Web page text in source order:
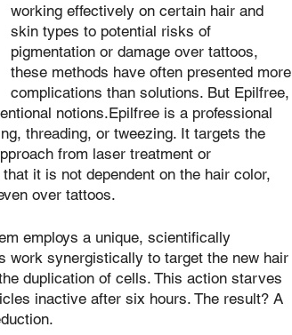
working effectively on certain hair and
skin types to potential risks of
pigmentation or damage over tattoos,
these methods have often presented more
complications than solutions. But Epilfree,
notions.Epilfree is a professional
threading, or tweezing. It targets the
from laser treatment or
it is not dependent on the hair color,
over tattoos.
employs a unique, scientifically
work synergistically to target the new hair
duplication of cells. This action starves
inactive after six hours. The result? A